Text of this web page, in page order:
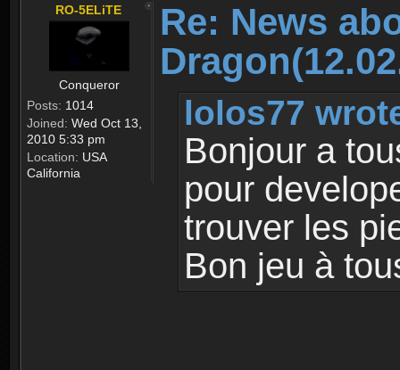
RO-5ELiTE
Conqueror
Posts: 1014
Joined: Wed Oct 13,
2010 5:33 pm
Location: USA
California
Re: News
lolos77
Bonjour a
pour
trouver les
Bon jeu à